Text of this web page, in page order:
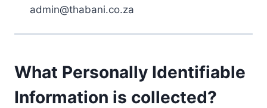
admin@thabani.co.za
What Personally Identifiable
Information is collected?